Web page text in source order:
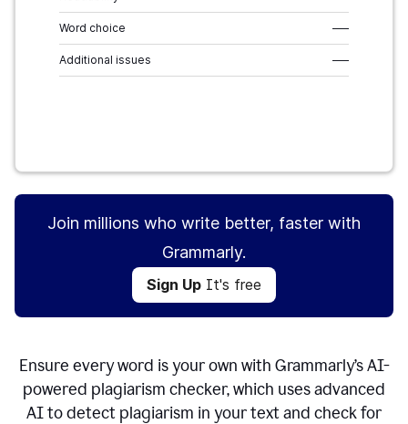
Word choice –––
Additional issues –––
Join millions who write better, faster with
Grammarly.
Sign Up It's free
Ensure every word is your own with Grammarly’s AI-
powered plagiarism checker, which uses advanced
AI to detect plagiarism in your text and check for